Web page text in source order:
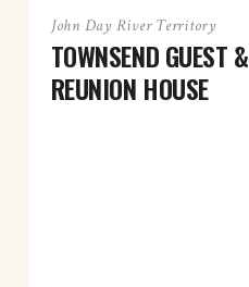
John Day River Territory
TOWNSEND GUEST &
REUNION HOUSE